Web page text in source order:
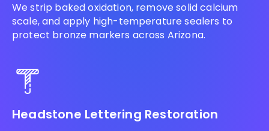
We strip baked oxidation, remove solid calcium
scale, and apply high-temperature sealers to
protect bronze markers across Arizona.
Headstone Lettering Restoration